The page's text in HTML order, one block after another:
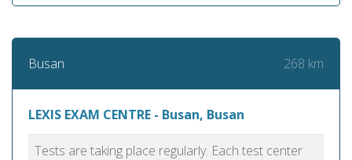
Busan 268 km
LEXIS EXAM CENTRE - Busan, Busan
Tests are taking place regularly. Each test center